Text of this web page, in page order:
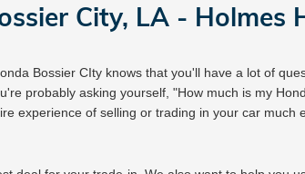
City, LA - Holmes
Bossier CIty knows that you'll have a lot of
probably asking yourself, "How much is my
experience of selling or trading in your car much